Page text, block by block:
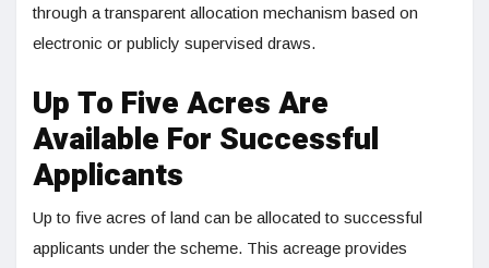
through a transparent allocation mechanism based on
electronic or publicly supervised draws.
Up To Five Acres Are
Available For Successful
Applicants
Up to five acres of land can be allocated to successful
applicants under the scheme. This acreage provides